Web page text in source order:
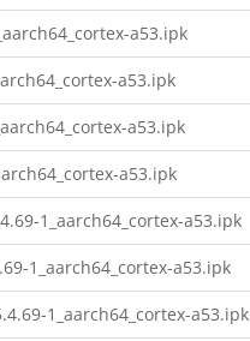
a53.ipk
a53.ipk
a53.ipk
a53.ipk
1_aarch64_cortex-a53.ipk
1_aarch64_cortex-a53.ipk
1_aarch64_cortex-a53.ipk